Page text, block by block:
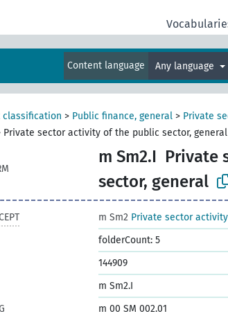
Content language Any language
classification > Public finance, general > Private
Private sector activity of the public sector, general
m Sm2.I Private
sector, general
m Sm2 Private sector
folderCount: 5
144909
m Sm2.I
m 00 SM 002.01